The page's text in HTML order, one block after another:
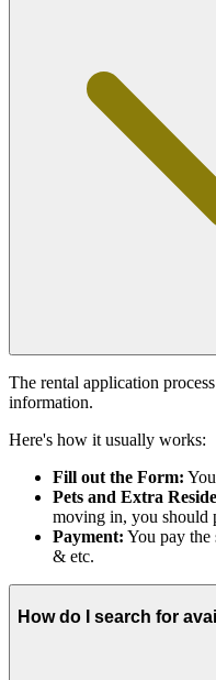
The rental application
information.
Here's how it usually works:
Fill out the Form:
Pets and Extra
moving in, you should
Payment: You pay the
& etc.
How do I search for